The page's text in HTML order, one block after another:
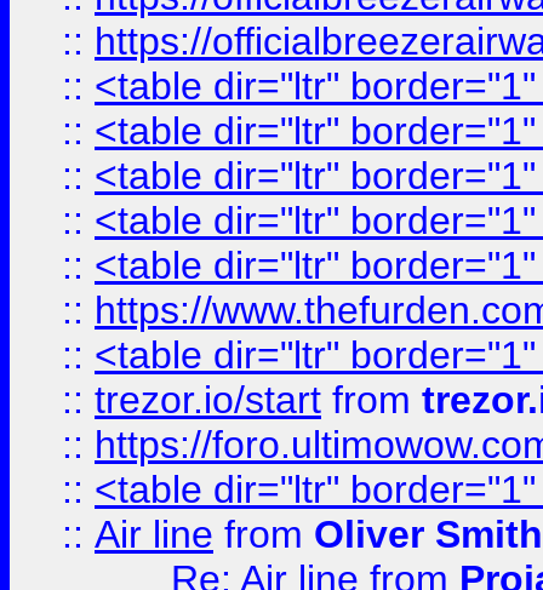
:: https://
:: <table dir="ltr"
:: <table dir="ltr"
:: <table dir="ltr"
:: <table dir="ltr"
:: <table dir="ltr"
:: https://
:: <table dir="ltr"
:: trezor.io/start from
:: https://
:: <table dir="ltr"
:: Air line from Oliver Smith
Re: Air line from